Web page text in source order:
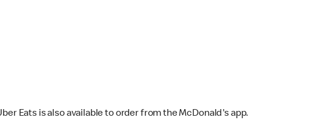
Eats is also available to order from the McDonald's app.